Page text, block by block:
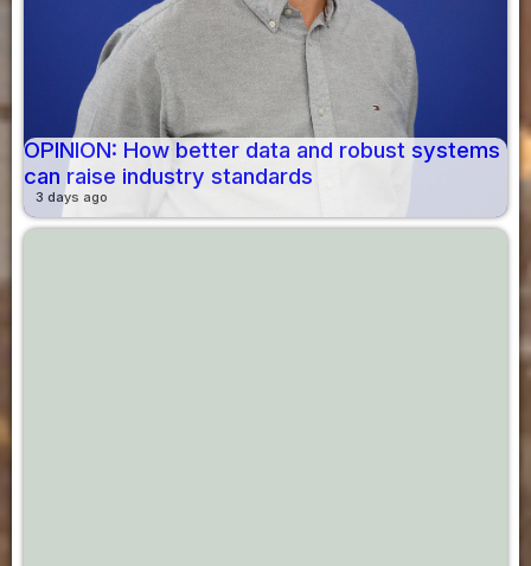
OPINION: How better data and robust systems
can raise industry standards
3 days ago